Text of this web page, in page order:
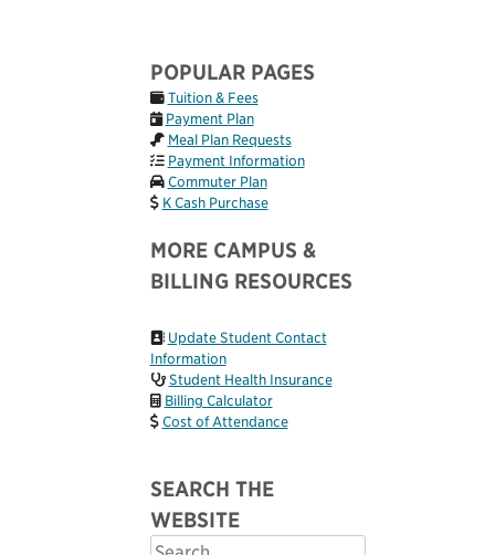
POPULAR PAGES
Tuition & Fees
Payment Plan
Meal Plan Requests
Payment Information
Commuter Plan
K Cash Purchase
MORE CAMPUS &
BILLING RESOURCES
Update Student Contact
Information
Student Health Insurance
Billing Calculator
Cost of Attendance
SEARCH THE
WEBSITE
Search